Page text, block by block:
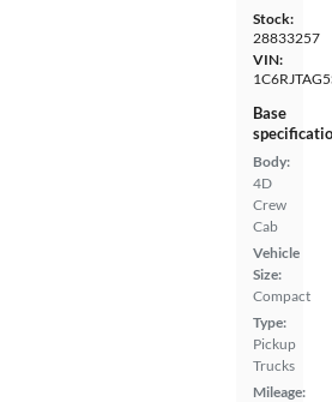
Stock:
28833257
VIN:
Base
Body:
4D
Crew
Cab
Vehicle
Size:
Compact
Type:
Pickup
Trucks
Mileage: